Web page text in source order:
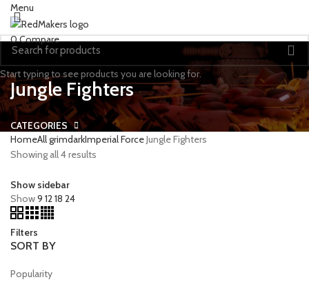
Menu
0Compare
Jungle Fighters
CATEGORIES
HomeAll grimdarkImperial ForceJungle Fighters
Showing all 4 results
Show sidebar
Show9 1218 24
Filters
SORT BY
Popularity
Start typing to see products you are looking for.